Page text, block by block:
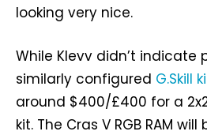
looking very nice.
While Klevv didn’t indicate
similarly configured G.Skill
around $400/£400 for a
kit. The Cras V RGB RAM